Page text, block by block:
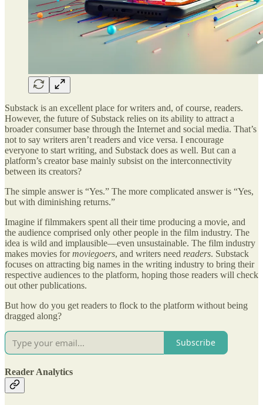
Substack is an excellent place for writers and, of course, readers.
However, the future of Substack relies on its ability to attract a
broader consumer base through the Internet and social media. That’s
not to say writers aren’t readers and vice versa. I encourage
everyone to start writing, and Substack does as well. But can a
platform’s creator base mainly subsist on the interconnectivity
between its creators?
The simple answer is “Yes.” The more complicated answer is “Yes,
but with diminishing returns.”
Imagine if filmmakers spent all their time producing a movie, and
the audience comprised only other people in the film industry. The
idea is wild and implausible—even unsustainable. The film industry
makes movies formoviegoers, and writers need readers. Substack
focuses on attracting big names in the writing industry to bring their
respective audiences to the platform, hoping those readers will check
out other publications.
But how do you get readers to flock to the platform without being
dragged along?
Subscribe
Reader Analytics